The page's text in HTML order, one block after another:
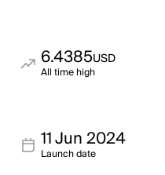
6.4385USD
All time high
11 Jun 2024
Launch date